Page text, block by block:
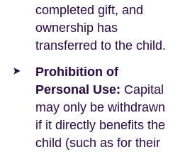
completed gift, and
ownership has
transferred to the child.
Prohibition of
Personal Use: Capital
may only be withdrawn
if it directly benefits the
child (such as for their